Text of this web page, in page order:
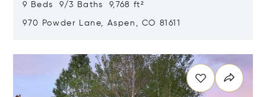
9 Beds 9/3 Baths 9,768 ft²
970 Powder Lane, Aspen, CO 81611